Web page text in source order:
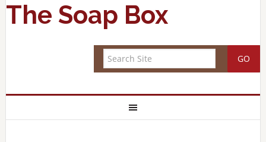
The Soap Box